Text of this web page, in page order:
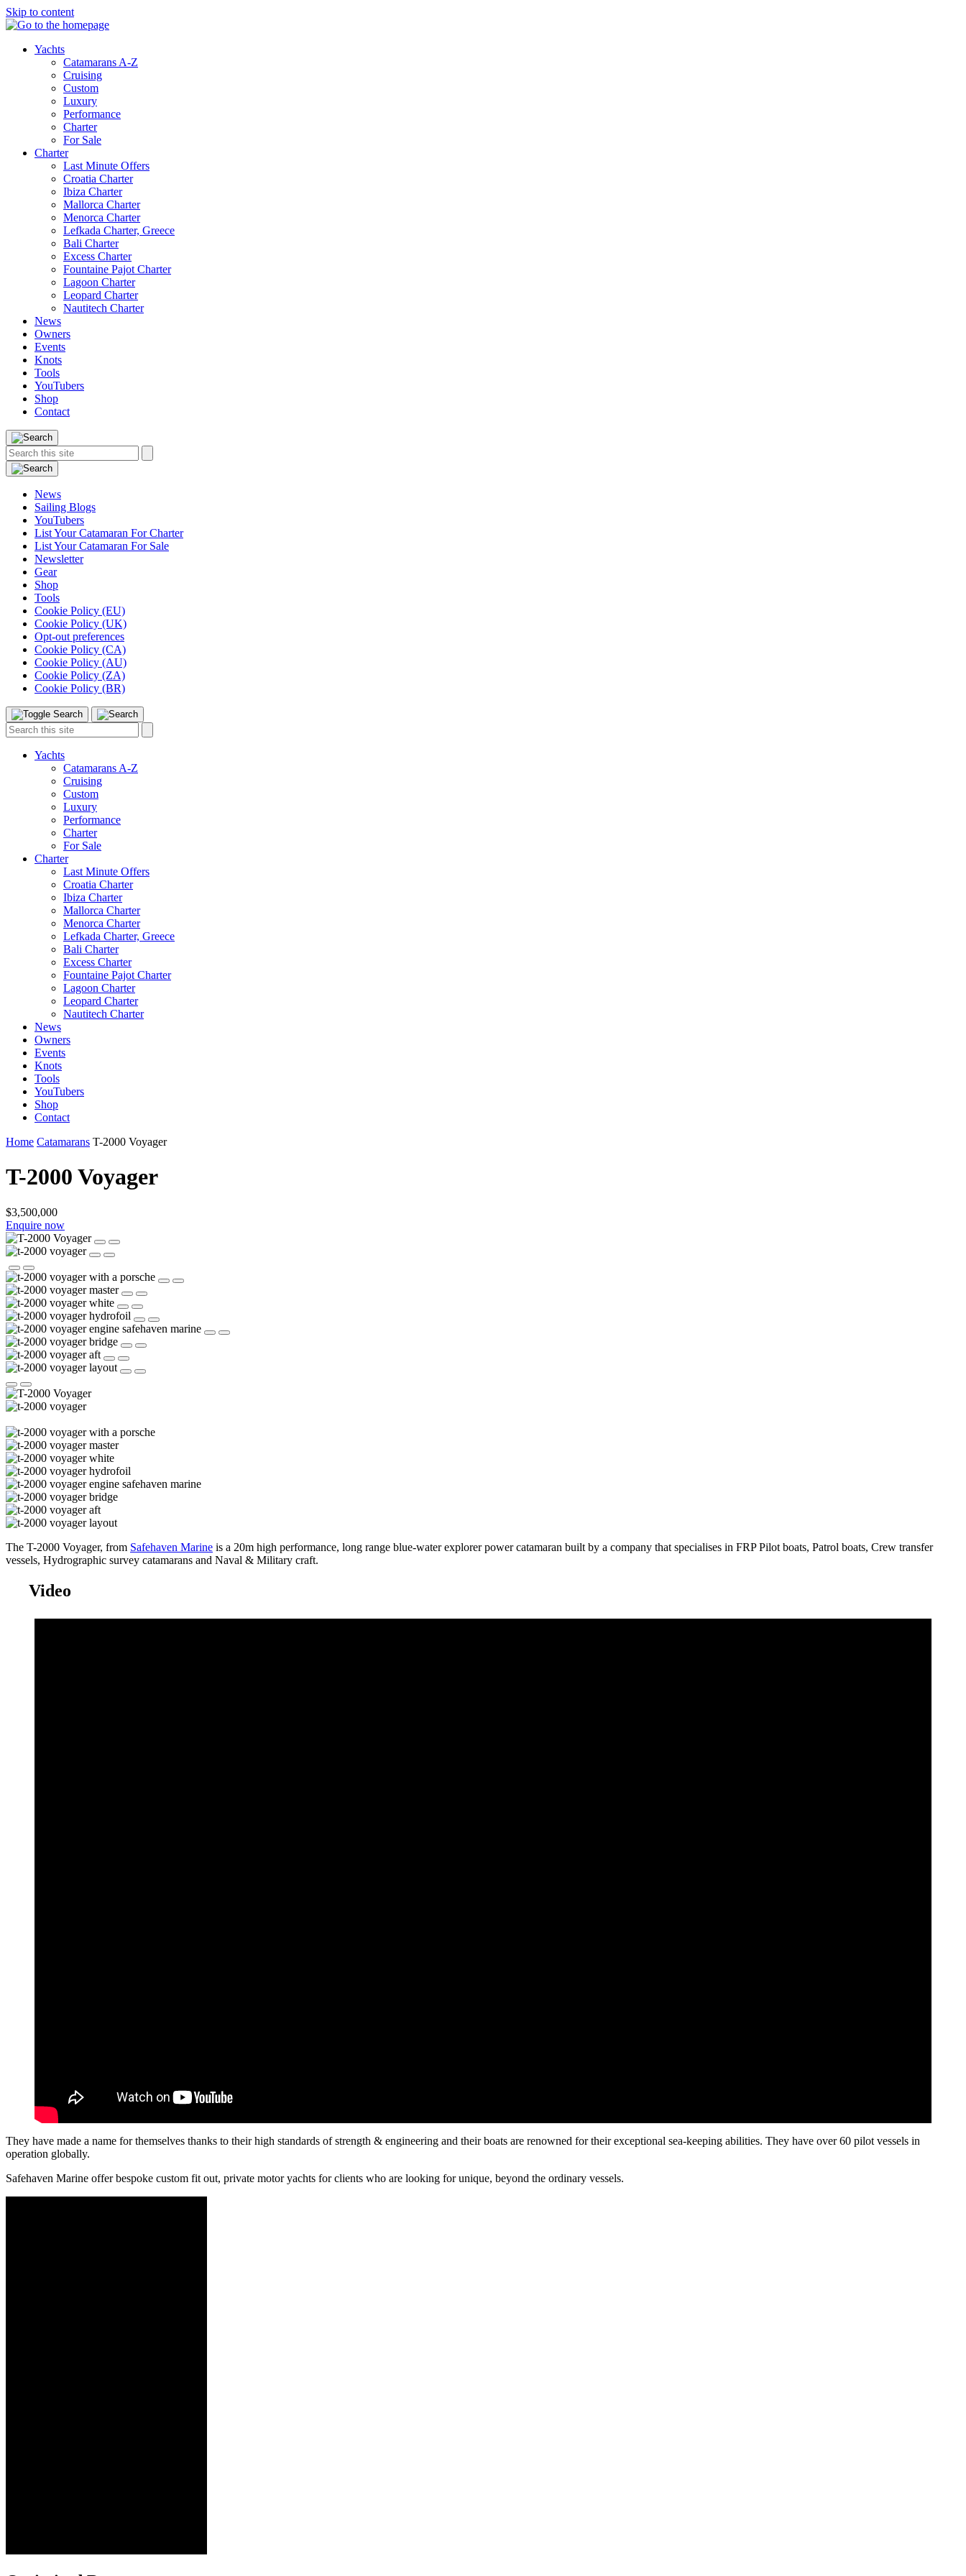
Skip to content
Yachts
Catamarans A-Z
Cruising
Custom
Luxury
Performance
Charter
For Sale
Charter
Last Minute Offers
Croatia Charter
Ibiza Charter
Mallorca Charter
Menorca Charter
Lefkada Charter, Greece
Bali Charter
Excess Charter
Fountaine Pajot Charter
Lagoon Charter
Leopard Charter
Nautitech Charter
News
Owners
Events
Knots
Tools
YouTubers
Shop
Contact
Search
this
site:
News
Sailing Blogs
YouTubers
List Your Catamaran For Charter
List Your Catamaran For Sale
Newsletter
Gear
Shop
Tools
Cookie Policy (EU)
Cookie Policy (UK)
Opt-out preferences
Cookie Policy (CA)
Cookie Policy (AU)
Cookie Policy (ZA)
Cookie Policy (BR)
Toggle
Menu
Search
this
Yachts
Catamarans A-Z
Cruising
Custom
Luxury
Performance
Charter
For Sale
Charter
Last Minute Offers
Croatia Charter
Ibiza Charter
Mallorca Charter
Menorca Charter
Lefkada Charter, Greece
Bali Charter
Excess Charter
Fountaine Pajot Charter
Lagoon Charter
Leopard Charter
Nautitech Charter
News
Owners
Events
Knots
Tools
YouTubers
Shop
Contact
Home Catamarans T-2000 Voyager
T-2000 Voyager
$3,500,000
Enquire now
The T-2000 Voyager, from Safehaven Marine is a 20m high performance, long range blue-water explorer power catamaran built by a company that specialises in FRP Pilot boats, Patrol boats, Crew transfer
vessels, Hydrographic survey catamarans and Naval & Military craft.
Video
They have made a name for themselves thanks to their high standards of strength & engineering and their boats are renowned for their exceptional sea-keeping abilities. They have over 60 pilot vessels in
operation globally.
Safehaven Marine offer bespoke custom fit out, private motor yachts for clients who are looking for unique, beyond the ordinary vessels.